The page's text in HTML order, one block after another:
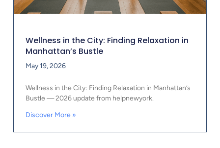
Wellness in the City: Finding Relaxation in
Manhattan’s Bustle
May 19, 2026
Wellness in the City: Finding Relaxation in Manhattan’s
Bustle — 2026 update from helpnewyork.
Discover More »